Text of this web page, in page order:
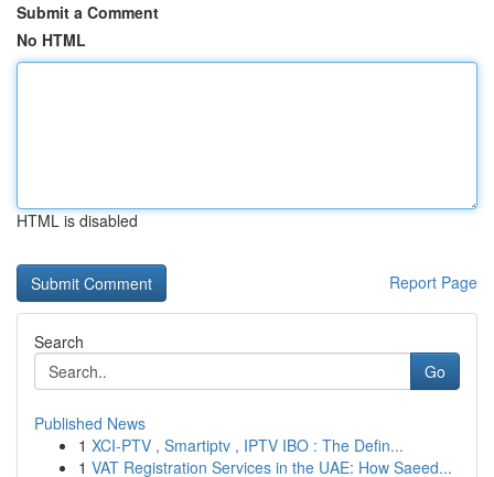
Submit a Comment
No HTML
HTML is disabled
Report Page
Search
Go
Published News
1 XCI-PTV , Smartiptv , IPTV IBO : The Defin...
1 VAT Registration Services in the UAE: How Saeed...